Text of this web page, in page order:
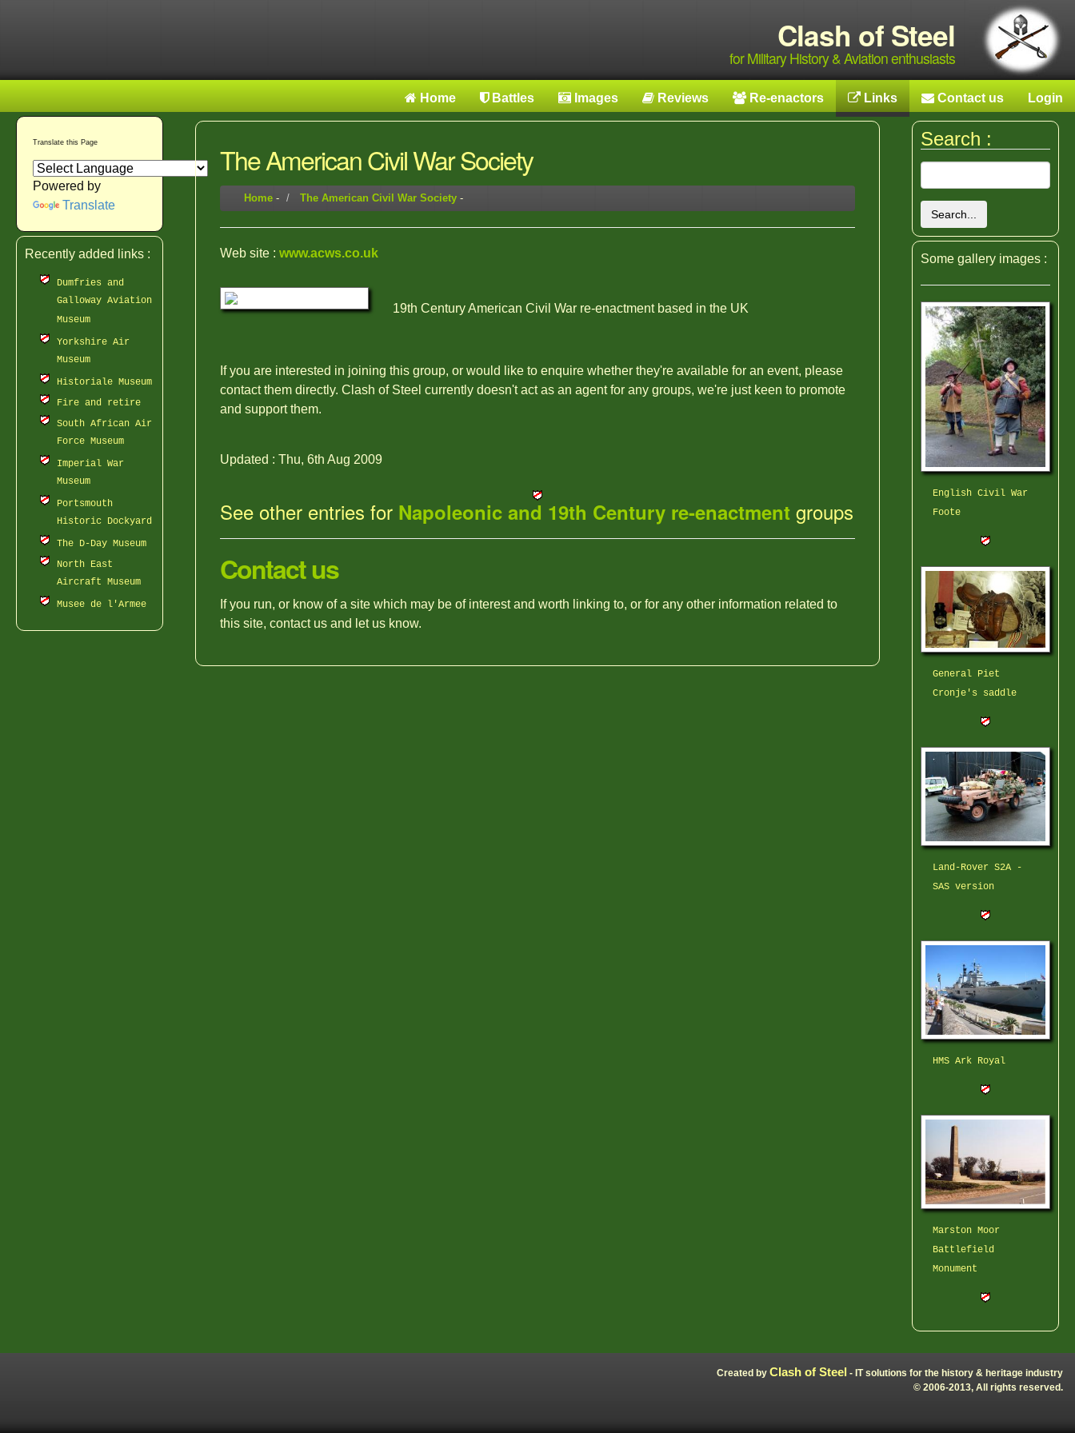
Clash of Steel
for Military History & Aviation enthusiasts
Home Battles Images Reviews Re-enactors Links Contact us Login
Translate this Page
Powered by
Translate
Recently added links :
Dumfries and
Galloway Aviation
Museum
Yorkshire Air
Museum
Historiale Museum
Fire and retire
South African Air
Force Museum
Imperial War
Museum
Portsmouth
Historic Dockyard
The D-Day Museum
North East
Aircraft Museum
Musee de l'Armee
The American Civil War Society
Home - The American Civil War Society -
Web site : www.acws.co.uk
19th Century American Civil War re-enactment based in the UK
If you are interested in joining this group, or would like to enquire whether they're available for an event, please
contact them directly. Clash of Steel currently doesn't act as an agent for any groups, we're just keen to promote
and support them.
Updated : Thu, 6th Aug 2009
See other entries for Napoleonic and 19th Century re-enactment groups
Contact us
If you run, or know of a site which may be of interest and worth linking to, or for any other information related to
this site, contact us and let us know.
Search :
Search...
Some gallery images :
English Civil War
Foote
General Piet
Cronje's saddle
Land-Rover S2A -
SAS version
HMS Ark Royal
Marston Moor
Battlefield
Monument
Created by Clash of Steel - IT solutions for the history & heritage industry
© 2006-2013, All rights reserved.